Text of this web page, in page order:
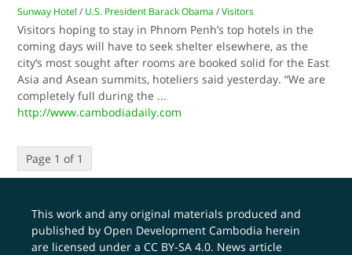
Sunway Hotel / U.S. President Barack Obama /Visitors
Visitors hoping to stay in Phnom Penh’s top hotels in the
coming days will have to seek shelter elsewhere, as the
city’s most sought after rooms are booked solid for the East
Asia and Asean summits, hoteliers said yesterday. “We are
completely full during the ...
http://www.cambodiadaily.com
Page 1 of 1
This work and any original materials produced and
published by Open Development Cambodia herein
are licensed under aCC BY-SA 4.0. News article